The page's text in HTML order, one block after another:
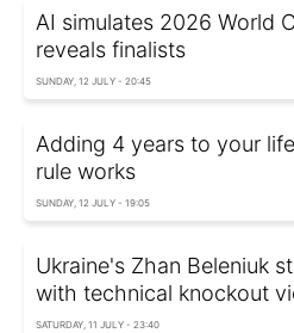
AI simulates 2026 World
reveals finalists
SUNDAY, 12 JULY - 20:45
Adding 4 years to your
rule works
SUNDAY, 12 JULY - 19:05
Ukraine's Zhan Beleniuk
with technical knockout
SATURDAY, 11 JULY - 23:40